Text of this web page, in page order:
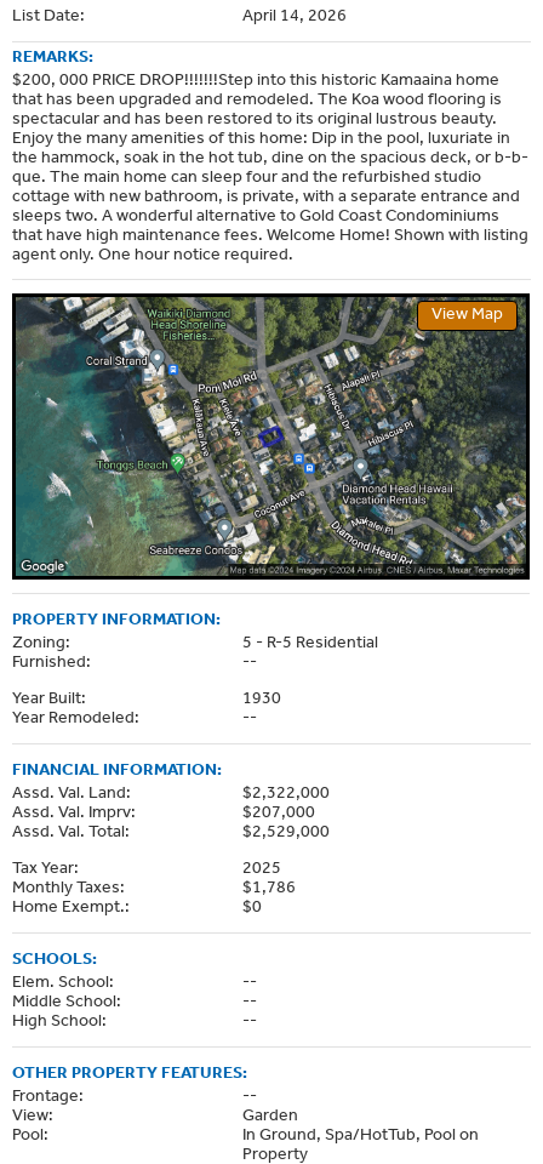
List Date:
April 14, 2026
REMARKS:
$200, 000 PRICE DROP!!!!!!!Step into this historic Kamaaina home
that has been upgraded and remodeled. The Koa wood flooring is
spectacular and has been restored to its original lustrous beauty.
Enjoy the many amenities of this home: Dip in the pool, luxuriate in
the hammock, soak in the hot tub, dine on the spacious deck, or b-b-
que. The main home can sleep four and the refurbished studio
cottage with new bathroom, is private, with a separate entrance and
sleeps two. A wonderful alternative to Gold Coast Condominiums
that have high maintenance fees. Welcome Home! Shown with listing
agent only. One hour notice required.
View Map
PROPERTY INFORMATION:
Zoning:
5 - R-5 Residential
Furnished:
--
Year Built:
1930
Year Remodeled:
--
FINANCIAL INFORMATION:
Assd. Val. Land:
$2,322,000
Assd. Val. Imprv:
$207,000
Assd. Val. Total:
$2,529,000
Tax Year:
2025
Monthly Taxes:
$1,786
Home Exempt.:
$0
SCHOOLS:
Elem. School:
--
Middle School:
--
High School:
--
OTHER PROPERTY FEATURES:
Frontage:
--
View:
Garden
Pool:
In Ground, Spa/HotTub, Pool on
Property